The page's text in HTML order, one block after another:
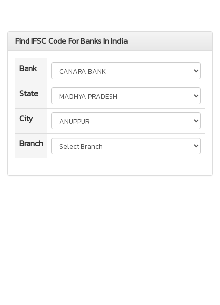
Find IFSC Code For Banks In India
Bank
State
City
Branch